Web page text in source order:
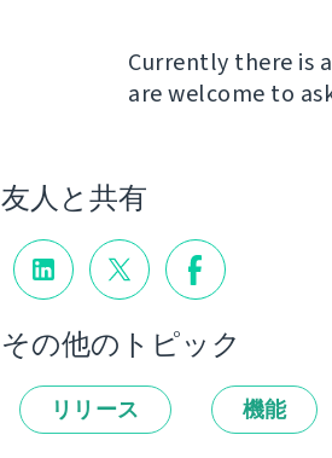
Currently there is
are welcome to
友人と共有
その他のトピック
リリース 機能